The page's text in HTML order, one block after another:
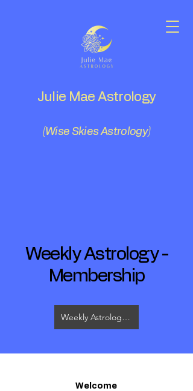
Julie Mae Astrology
(Wise Skies Astrology)
Weekly Astrology -
Membership
Weekly Astrology & Tarot Video
Welcome